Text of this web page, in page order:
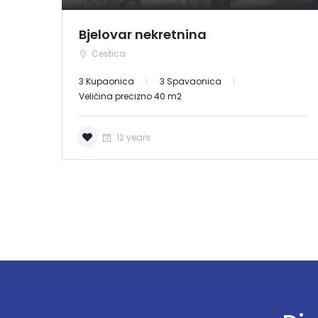
Bjelovar nekretnina
Cestica
3 Kupaonica
3 Spavaonica
Veličina precizno 40 m2
12 years